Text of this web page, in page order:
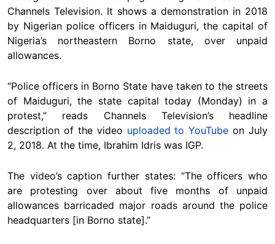
Channels Television. It shows a demonstration in 2018
by Nigerian police officers in Maiduguri, the capital of
Nigeria’s northeastern Borno state, over unpaid
allowances.
“Police officers in Borno State have taken to the streets
of Maiduguri, the state capital today (Monday) in a
protest,” reads Channels Television’s headline
description of the video uploaded to YouTubeon July
2, 2018. At the time, Ibrahim Idris was IGP.
The video’s caption further states: “The officers who
are protesting over about five months of unpaid
allowances barricaded major roads around the police
headquarters [in Borno state].”